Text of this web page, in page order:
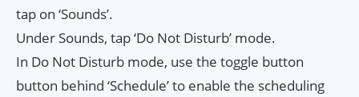
tap on ‘Sounds’.
Under Sounds, tap ‘Do Not Disturb’ mode.
In Do Not Disturb mode, use the toggle button
button behind ‘Schedule’ to enable the scheduling